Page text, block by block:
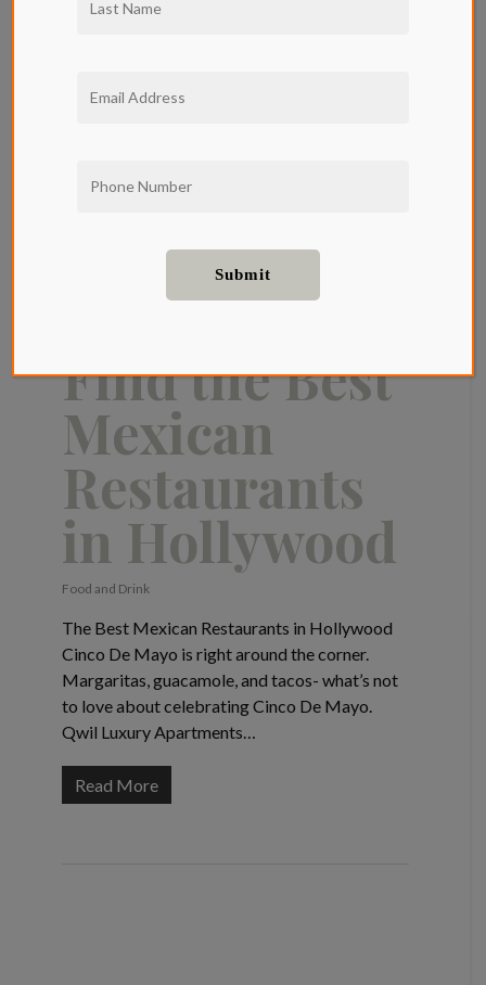
Where to
Find the Best
Mexican
Restaurants
in Hollywood
Food and Drink
The Best Mexican Restaurants in Hollywood
Cinco De Mayo is right around the corner.
Margaritas, guacamole, and tacos- what’s not
to love about celebrating Cinco De Mayo.
Qwil Luxury Apartments…
Read More